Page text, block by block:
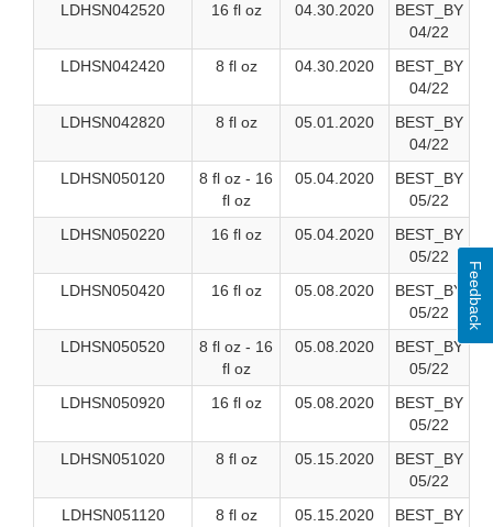
LDHSN042520
16 fl oz 04.30.2020
BEST_BY
04/22
LDHSN042420
8 fl oz 04.30.2020
BEST_BY
04/22
LDHSN042820
8 fl oz 05.01.2020
BEST_BY
04/22
LDHSN050120
8 fl oz - 16
fl oz
05.04.2020
BEST_BY
05/22
LDHSN050220
16 fl oz 05.04.2020
BEST_BY
05/22
LDHSN050420
16 fl oz 05.08.2020
BEST_BY
05/22
LDHSN050520
8 fl oz - 16
fl oz
05.08.2020
BEST_BY
05/22
LDHSN050920
16 fl oz 05.08.2020
BEST_BY
05/22
LDHSN051020
8 fl oz 05.15.2020
BEST_BY
05/22
LDHSN051120
8 fl oz 05.15.2020
BEST_BY
Feedback